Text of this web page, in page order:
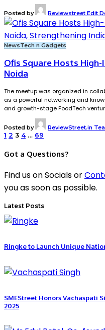
Posted by Reviewstreet Edit
NewsTech n Gadgets
Ofis Square Hosts
Noida
The meetup was organized in
as a powerful networking and
and growth-stage FoodTech
Posted by ReviewStreet.in
1 2 3 4 … 69
Got a Questions?
Find us on Socials or
you as soon as possible.
Latest Posts
Ringke to Launch Unique
SMEStreet Honors Vachaspati
2025